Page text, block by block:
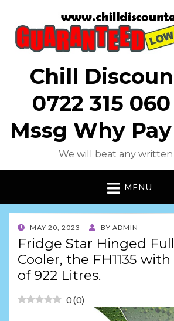
Chill
0722 315
Mssg Why
We will beat any
MENU
POSTED
ON
MAY 20, 2023 BY ADMIN
Fridge Star Hinged
Cooler, the FH1135
of 922 Litres.
0(0)